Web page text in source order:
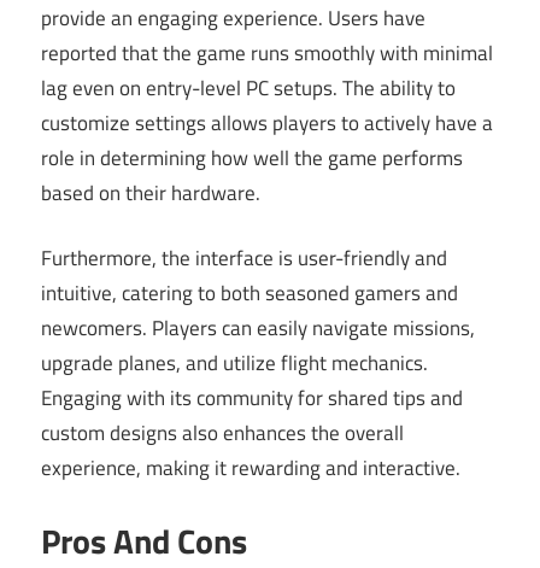
provide an engaging experience. Users have
reported that the game runs smoothly with minimal
lag even on entry-level PC setups. The ability to
customize settings allows players to actively have a
role in determining how well the game performs
based on their hardware.
Furthermore, the interface is user-friendly and
intuitive, catering to both seasoned gamers and
newcomers. Players can easily navigate missions,
upgrade planes, and utilize flight mechanics.
Engaging with its community for shared tips and
custom designs also enhances the overall
experience, making it rewarding and interactive.
Pros And Cons